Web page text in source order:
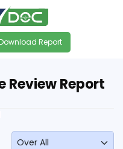
Report
Review Report